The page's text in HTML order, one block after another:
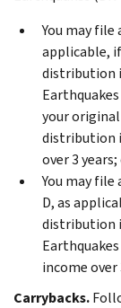
You may file
applicable,
distribution
your
distribution
over 3
You may file
D, as
distribution
income over
Carrybacks.